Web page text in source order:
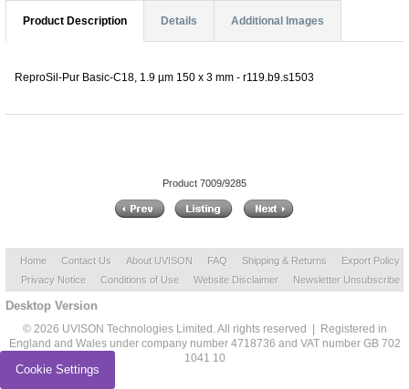
Product Description Details Additional Images
ReproSil-Pur Basic-C18, 1.9 µm 150 x 3 mm - r119.b9.s1503
Product 7009/9285
Home Contact Us About UVISON FAQ Shipping & Returns
Export Policy
Privacy Notice
Conditions of Use Website Disclaimer Newsletter Unsubscribe
Desktop Version
© 2026 UVISON Technologies Limited. All rights reserved | Registered in
England and Wales under company number 4718736 and VAT number GB 702
1041 10
Cookie Settings